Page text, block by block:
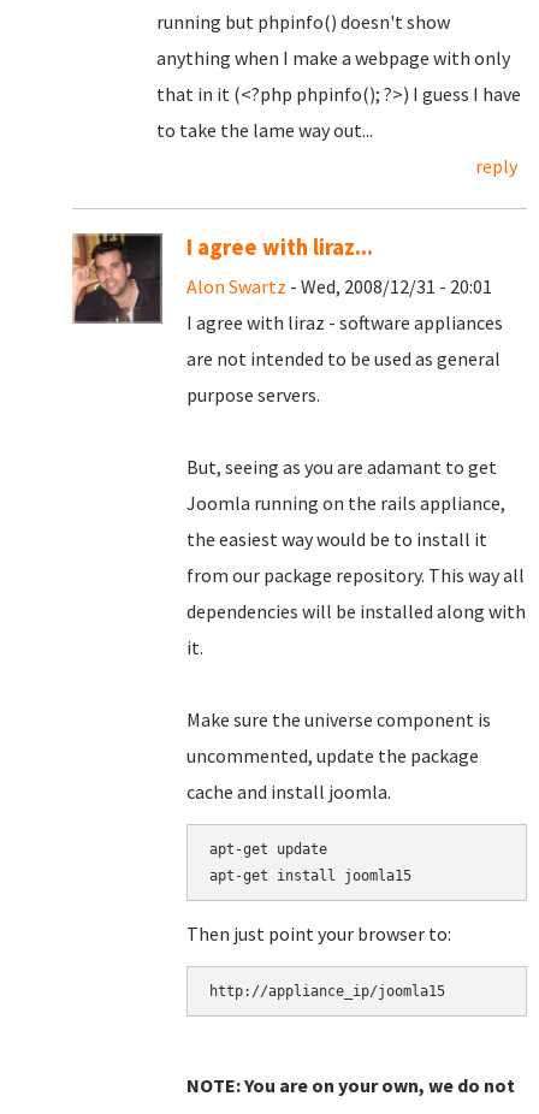
running but phpinfo() doesn't show
anything when I make a webpage with only
that in it (<?php phpinfo(); ?>) I guess I have
to take the lame way out...
reply
I agree with liraz...
Alon Swartz - Wed, 2008/12/31 - 20:01
I agree with liraz - software appliances
are not intended to be used as general
purpose servers.
But, seeing as you are adamant to get
Joomla running on the rails appliance,
the easiest way would be to install it
from our package repository. This way all
dependencies will be installed along with
it.
Make sure the universe component is
uncommented, update the package
cache and install joomla.
apt-get update
Then just point your browser to:
NOTE: You are on your own, we do not